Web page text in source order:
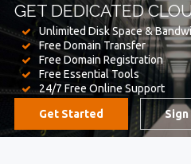
WE PROVIDED FOR
Unlimited Disk Space &
Free Domain Transfer
Free Domain Registration
Free Essential Tools
24/7 Free Online Support
Get Started